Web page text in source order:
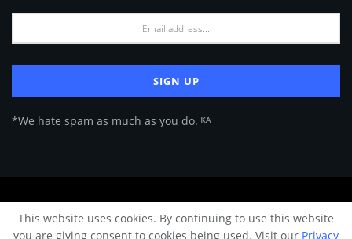
*We hate spam as much as you do. ᴷᴬ
© 2024 Architecture & Design - Premium online Architecture magazine by
This website uses cookies. By continuing to use this website
you are giving consent to cookies being used. Visit our Privacy